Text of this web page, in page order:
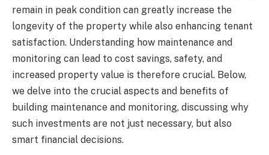
remain in peak condition can greatly increase the
longevity of the property while also enhancing tenant
satisfaction. Understanding how maintenance and
monitoring can lead to cost savings, safety, and
increased property value is therefore crucial. Below,
we delve into the crucial aspects and benefits of
building maintenance and monitoring, discussing why
such investments are not just necessary, but also
smart financial decisions.